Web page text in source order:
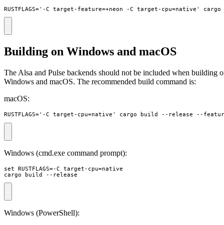
RUSTFLAGS='-C target-feature=+neon -C target-cpu=native'
Building on Windows and macOS
The Alsa and Pulse backends should not be included when building
Windows and macOS. The recommended build command is:
macOS:
RUSTFLAGS='-C target-cpu=native' cargo build --release --
Windows (cmd.exe command prompt):
set RUSTFLAGS=-C target-cpu=native
cargo build --release
Windows (PowerShell):